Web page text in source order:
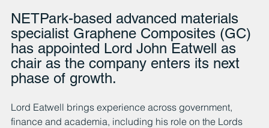
NETPark-based advanced materials
specialist Graphene Composites (GC)
has appointed Lord John Eatwell as
chair as the company enters its next
phase of growth.
Lord Eatwell brings experience across government,
finance and academia, including his role on the Lords